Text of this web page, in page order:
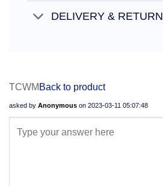
DELIVERY & RETURN
TCWM Back to product
asked by Anonymous on 2023-03-11 05:07:48